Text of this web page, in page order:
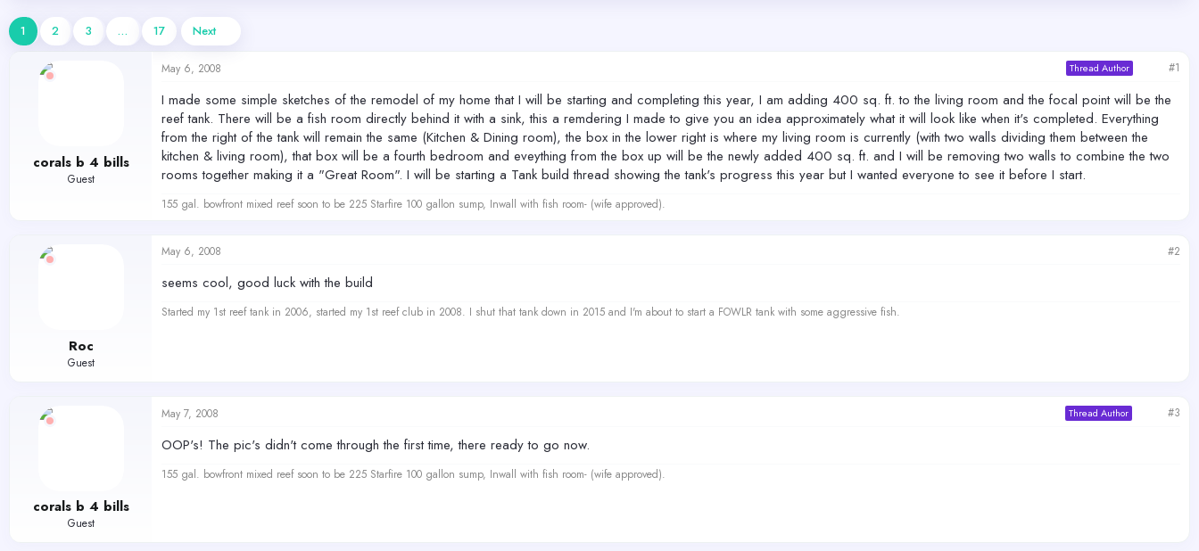
s
t
r
1 2 3 … 17 Next
corals b 4 bills
Guest
May 6, 2008 Thread Author #1
I made some simple sketches of the remodel of my home that I will be starting and completing this year, I am adding 400 sq. ft. to the living room and the focal point will be the
reef tank. There will be a fish room directly behind it with a sink, this a remdering I made to give you an idea approximately what it will look like when it's completed. Everything
from the right of the tank will remain the same (Kitchen & Dining room), the box in the lower right is where my living room is currently (with two walls dividing them between the
kitchen & living room), that box will be a fourth bedroom and eveything from the box up will be the newly added 400 sq. ft. and I will be removing two walls to combine the two
rooms together making it a "Great Room". I will be starting a Tank build thread showing the tank's progress this year but I wanted everyone to see it before I start.
155 gal. bowfront mixed reef soon to be 225 Starfire 100 gallon sump, Inwall with fish room- (wife approved).
Roc
Guest
May 6, 2008 #2
seems cool, good luck with the build
Started my 1st reef tank in 2006, started my 1st reef club in 2008. I shut that tank down in 2015 and I'm about to start a FOWLR tank with some aggressive fish.
corals b 4 bills
Guest
May 7, 2008 Thread Author #3
OOP's! The pic's didn't come through the first time, there ready to go now.
155 gal. bowfront mixed reef soon to be 225 Starfire 100 gallon sump, Inwall with fish room- (wife approved).